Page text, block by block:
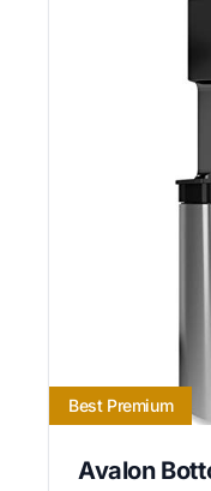
Best Premium
Avalon